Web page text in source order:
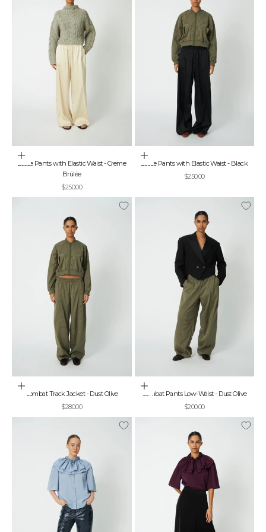
Choose options
Loose Pants with Elastic Waist - Creme
Brûlée
Sale price
$250.00
Choose options
Loose Pants with Elastic Waist - Black
Sale price
$250.00
Choose options
Combat Track Jacket - Dust Olive
Sale price
$280.00
Choose options
Combat Pants Low-Waist - Dust Olive
Sale price
$200.00